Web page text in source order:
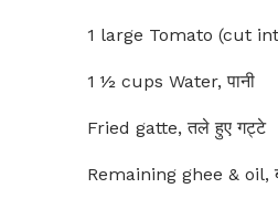
1 large Tomato (cut
1 ½ cups Water, पानी
Fried gatte, तले हुए गट्टे
Remaining ghee & oil,